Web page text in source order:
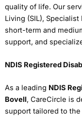
quality of life. Our
Living (SIL),
short-term and
support, and
NDIS Registered
As a leading NDIS
Bovell, CareCircle is
support tailored to